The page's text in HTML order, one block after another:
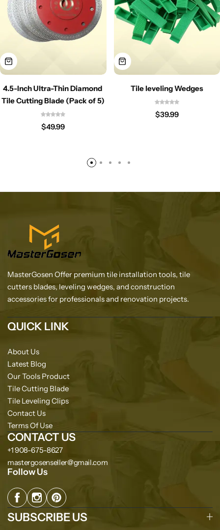
4.5-Inch Ultra-Thin Diamond
Tile Cutting Blade (Pack of 5)
$49.99
Tile leveling Wedges
$39.99
MasterGosen Offer premium tile installation tools, tile
cutters blades, leveling wedges, and construction
accessories for professionals and renovation projects.
QUICK LINK
About Us
Latest Blog
Our Tools Product
Tile Cutting Blade
Tile Leveling Clips
Contact Us
Terms Of Use
CONTACT US
+1 908-675-8627
mastergosenseller@gmail.com
Follow Us
SUBSCRIBE US